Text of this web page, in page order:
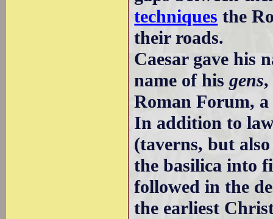
techniques the
their roads.
Caesar gave his
name of hisgens
Roman Forum,
In addition to
(taverns, but
the basilica into
followed in the
the earliest